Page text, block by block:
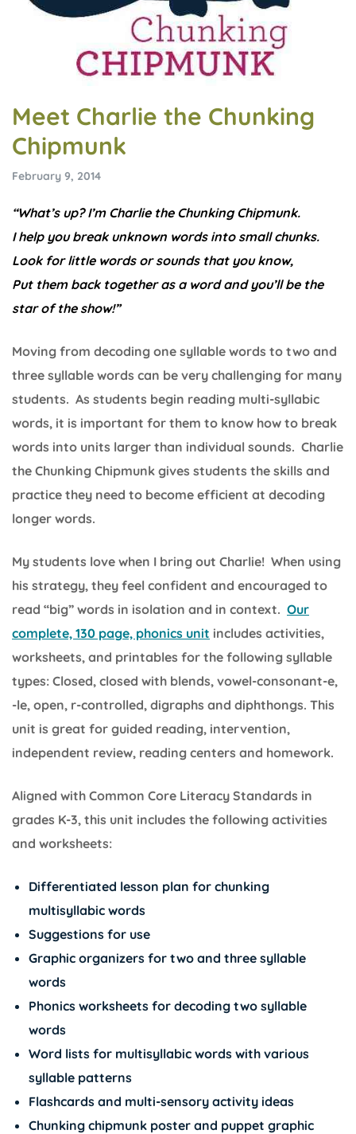
Meet Charlie the Chunking
Chipmunk
February 9, 2014
“What’s up? I’m Charlie the Chunking Chipmunk.
I help you break unknown words into small chunks.
Look for little words or sounds that you know,
Put them back together as a word and you’ll be the
star of the show!”
Moving from decoding one syllable words to two and
three syllable words can be very challenging for many
students. As students begin reading multi-syllabic
words, it is important for them to know how to break
words into units larger than individual sounds. Charlie
the Chunking Chipmunk gives students the skills and
practice they need to become efficient at decoding
longer words.
My students love when I bring out Charlie! When using
his strategy, they feel confident and encouraged to
read “big” words in isolation and in context. Our
complete, 130 page, phonics unit includes activities,
worksheets, and printables for the following syllable
types: Closed, closed with blends, vowel-consonant-e,
-le, open, r-controlled, digraphs and diphthongs. This
unit is great for guided reading, intervention,
independent review, reading centers and homework.
Aligned with Common Core Literacy Standards in
grades K-3, this unit includes the following activities
and worksheets:
Differentiated lesson plan for chunking
multisyllabic words
Suggestions for use
Graphic organizers for two and three syllable
words
Phonics worksheets for decoding two syllable
words
Word lists for multisyllabic words with various
syllable patterns
Flashcards and multi-sensory activity ideas
Chunking chipmunk poster and puppet graphic